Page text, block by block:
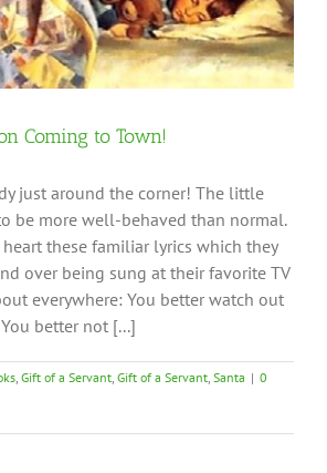
Coming to Town!
just around the corner! The little
be more well-behaved than normal.
these familiar lyrics which they
over being sung at their favorite TV
everywhere: You better watch out
better not [...]
, Gift of a Servant, Gift of a Servant, Santa | 0